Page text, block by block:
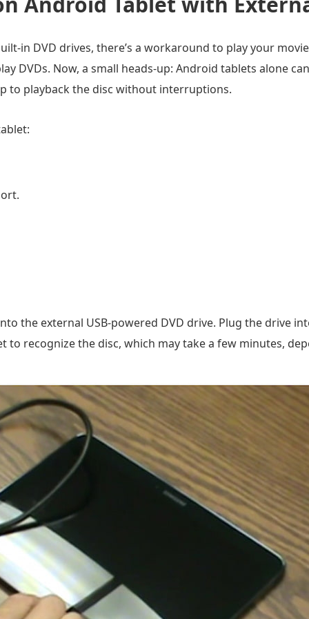
in DVD drives, there’s a workaround to play your
DVDs. Now, a small heads-up: Android tablets alone
to playback the disc without interruptions.
the external USB-powered DVD drive. Plug the drive
to recognize the disc, which may take a few minutes,